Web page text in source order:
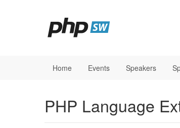
Home Events Speakers
PHP Language